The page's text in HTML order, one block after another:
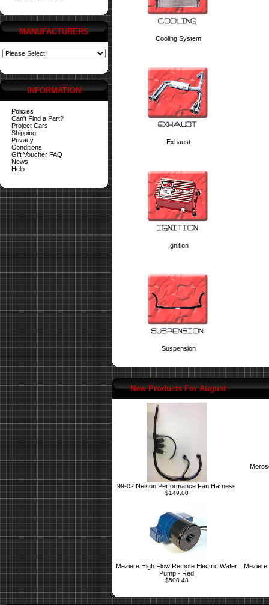
MANUFACTURERS
INFORMATION
Policies
Can't Find a Part?
Project Cars
Shipping
Privacy
Conditions
Gift Voucher FAQ
News
Help
Cooling System
Exhaust
Ignition
Suspension
New Products For August
99-02 Nelson Performance Fan Harness
$149.00
Meziere High Flow Remote Electric Water
Pump - Red
$508.48
Meziere